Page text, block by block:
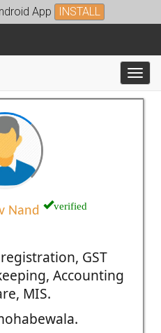
App INSTALL
Nand verified
GST
Accounting
MIS.